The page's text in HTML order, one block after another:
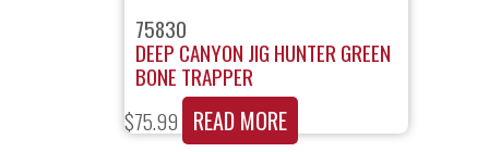
75830
DEEP CANYON JIG HUNTER GREEN
BONE TRAPPER
$75.99 READ MORE